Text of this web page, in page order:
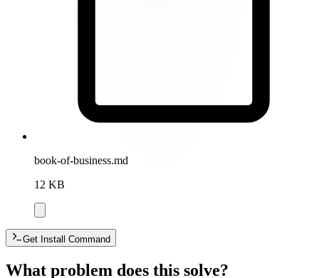
book-of-business.md
12 KB
Get Install Command
What problem does this solve?